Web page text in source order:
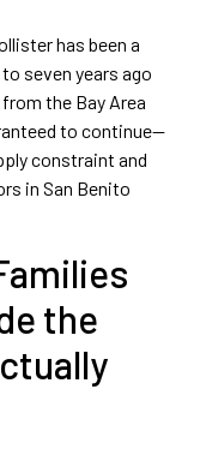
has been a
seven years ago
the Bay Area
to continue—
constraint and
in San Benito
the